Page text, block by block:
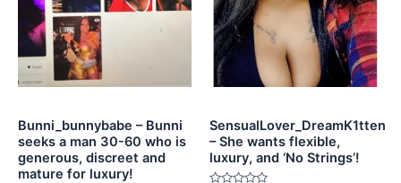
Bunni_bunnybabe – Bunni
seeks a man 30-60 who is
generous, discreet and
mature for luxury!
SensualLover_DreamK1tten
– She wants flexible,
luxury, and ‘No Strings’!